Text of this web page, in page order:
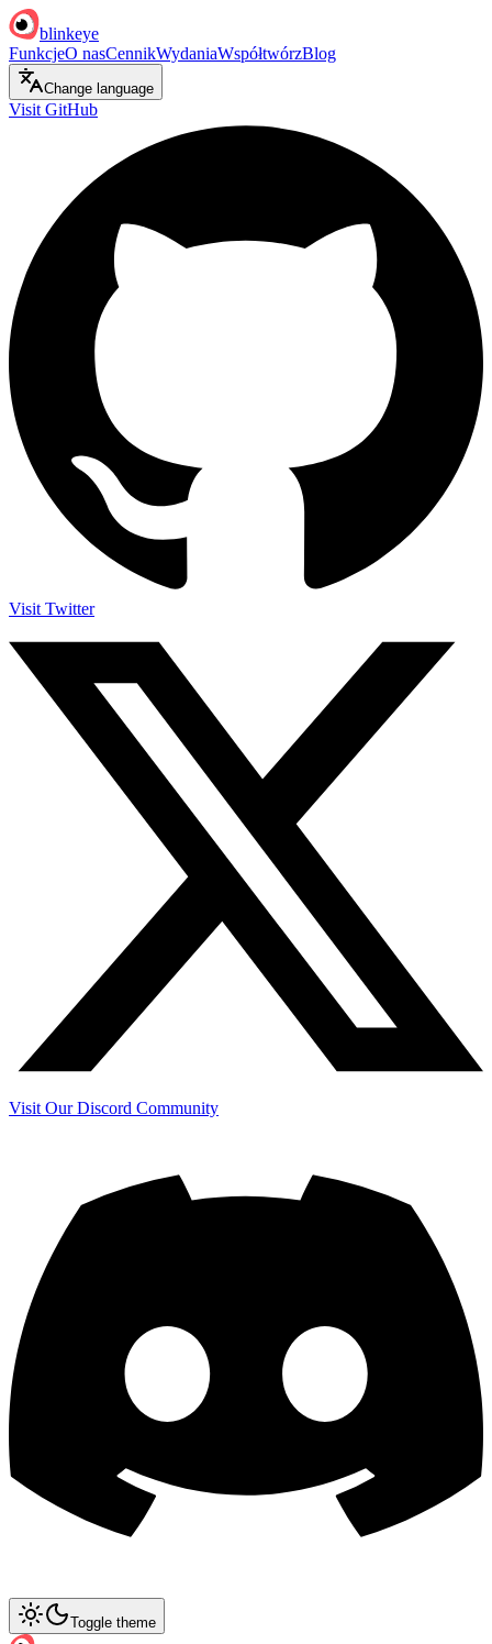
blinkeye
FunkcjeO nasCennikWydaniaWspółtwórzBlog
Change language
Visit GitHub
Visit Twitter
Visit Our Discord Community
Toggle theme